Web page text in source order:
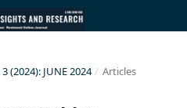
(2024): JUNE 2024 / Articles